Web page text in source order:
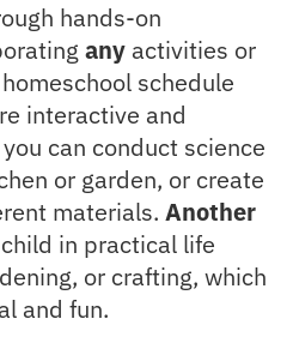
hands-on
any activities or
schedule
interactive and
can conduct science
or garden, or create
materials. Another
in practical life
or crafting, which
and fun.